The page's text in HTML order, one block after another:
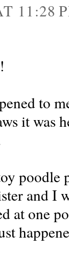
11:28
to
it was
and
at one